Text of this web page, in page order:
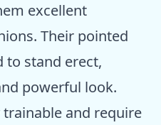
excellent
Their pointed
to stand erect,
powerful look.
and require